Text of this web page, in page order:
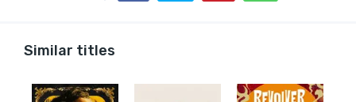
Similar titles